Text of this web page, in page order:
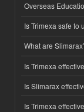
Overseas
Is Trimexa safe to
What are
Is Trimexa
Is Slimarax
Is Trimexa